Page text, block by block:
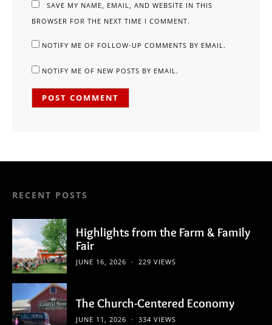
SAVE MY NAME, EMAIL, AND WEBSITE IN THIS
BROWSER FOR THE NEXT TIME I COMMENT.
NOTIFY ME OF FOLLOW-UP COMMENTS BY EMAIL.
NOTIFY ME OF NEW POSTS BY EMAIL.
RECENT POSTS
Highlights from the Farm & Family
Fair
JUNE 16, 2026 229 VIEWS
The Church-Centered Economy
JUNE 11, 2026 334 VIEWS